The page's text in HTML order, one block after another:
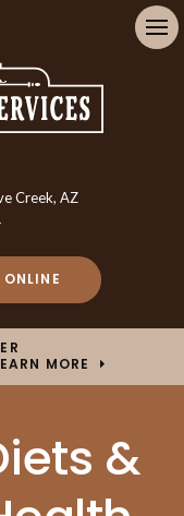
Creek AZ
MORE
&